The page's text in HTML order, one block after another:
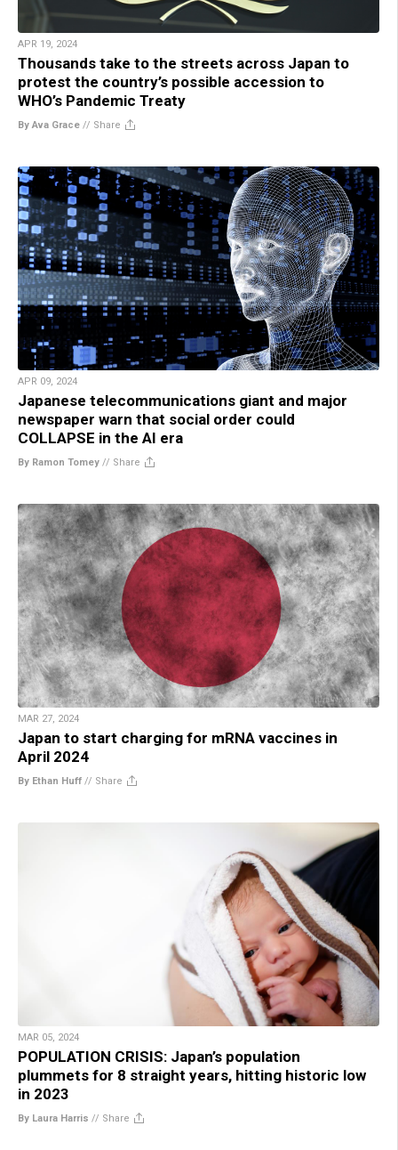
APR 19, 2024
Thousands take to the streets across Japan to
protest the country’s possible accession to
WHO’s Pandemic Treaty
By Ava Grace // Share
APR 09, 2024
Japanese telecommunications giant and major
newspaper warn that social order could
COLLAPSE in the AI era
By Ramon Tomey // Share
MAR 27, 2024
Japan to start charging for mRNA vaccines in
April 2024
By Ethan Huff // Share
MAR 05, 2024
POPULATION CRISIS: Japan’s population
plummets for 8 straight years, hitting historic low
in 2023
By Laura Harris // Share